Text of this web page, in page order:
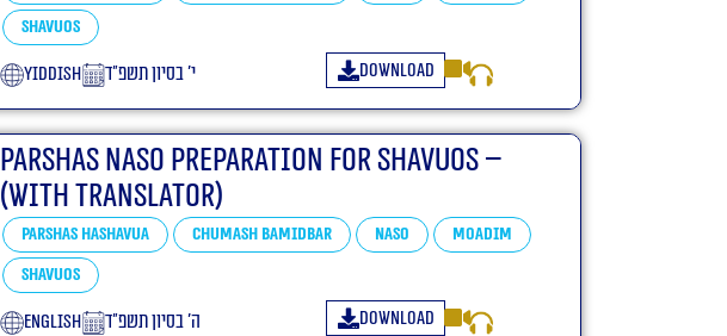
Shavuos
yiddish י׳ בסיון תשפ״ד Download
Parshas Naso Preparation for Shavuos –
(With translator)
Parshas Hashavua Chumash Bamidbar Naso
Moadim
Shavuos
English ה׳ בסיון תשפ״ד Download